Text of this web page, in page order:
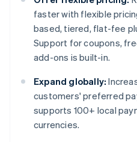
faster with flexible
based, tiered, flat-fee
Support for coupons,
add-ons is built-in.
Expand globally:
customers' preferred
supports 100+ local
currencies.